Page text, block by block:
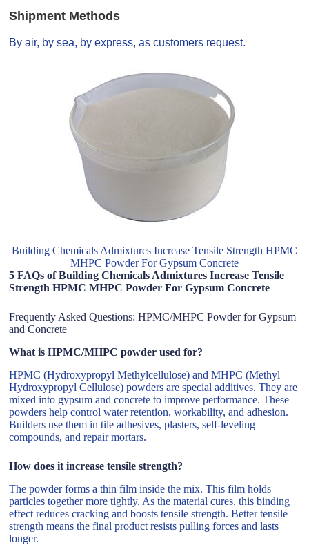
Shipment Methods
By air, by sea, by express, as customers request.
Building Chemicals Admixtures Increase Tensile Strength HPMC
MHPC Powder For Gypsum Concrete
5 FAQs of Building Chemicals Admixtures Increase Tensile
Strength HPMC MHPC Powder For Gypsum Concrete
Frequently Asked Questions: HPMC/MHPC Powder for Gypsum
and Concrete
What is HPMC/MHPC powder used for?
HPMC (Hydroxypropyl Methylcellulose) and MHPC (Methyl
Hydroxypropyl Cellulose) powders are special additives. They are
mixed into gypsum and concrete to improve performance. These
powders help control water retention, workability, and adhesion.
Builders use them in tile adhesives, plasters, self-leveling
compounds, and repair mortars.
How does it increase tensile strength?
The powder forms a thin film inside the mix. This film holds
particles together more tightly. As the material cures, this binding
effect reduces cracking and boosts tensile strength. Better tensile
strength means the final product resists pulling forces and lasts
longer.